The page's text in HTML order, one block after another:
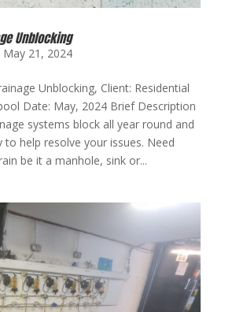
Unblocking
May 21, 2024
Unblocking, Client: Residential
Date: May, 2024 Brief Description
systems block all year round and
to help resolve your issues. Need
be it a manhole, sink or...